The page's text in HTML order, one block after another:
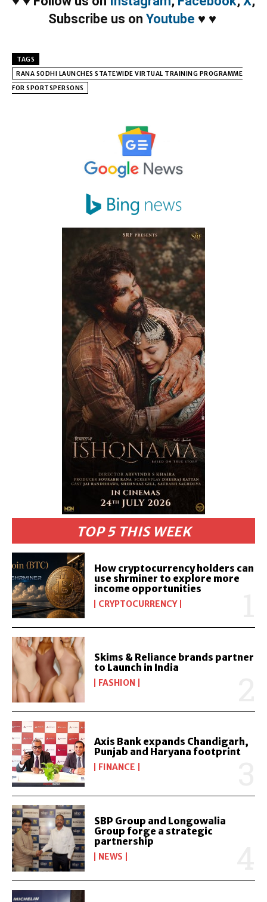
TOP 5 THIS WEEK
How cryptocurrency holders can
use shrminer to explore more
income opportunities
CRYPTOCURRENCY
Skims & Reliance brands partner
to Launch in India
FASHION
Axis Bank expands Chandigarh,
Punjab and Haryana footprint
FINANCE
SBP Group and Longowalia
Group forge a strategic
partnership
NEWS
Subscribe us on Youtube ♥ ♥
TAGS
RANA SODHI LAUNCHES STATEWIDE VIRTUAL TRAINING PROGRAMME
FOR SPORTSPERSONS